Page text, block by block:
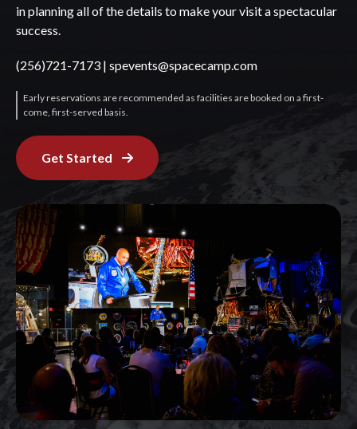
in planning all of the details to make your visit a spectacular
success.
(256)721-7173 | spevents@spacecamp.com
Early reservations are recommended as facilities are booked on a first-
come, first-served basis.
Get Started